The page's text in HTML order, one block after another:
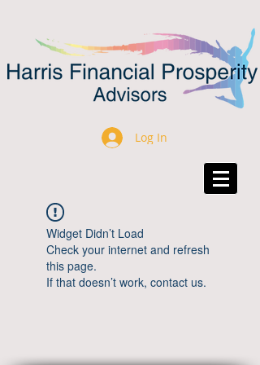
Log In
Widget Didn’t Load
Check your internet and refresh
this page.
If that doesn’t work, contact us.